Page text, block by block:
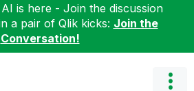
is here - Join the discussion
a pair of Qlik kicks: Join the
Conversation!